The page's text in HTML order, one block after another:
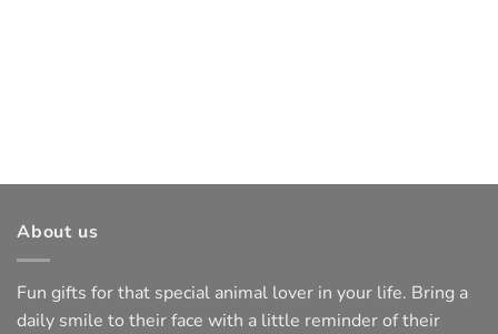
About us
Fun gifts for that special animal lover in your life. Bring a
daily smile to their face with a little reminder of their